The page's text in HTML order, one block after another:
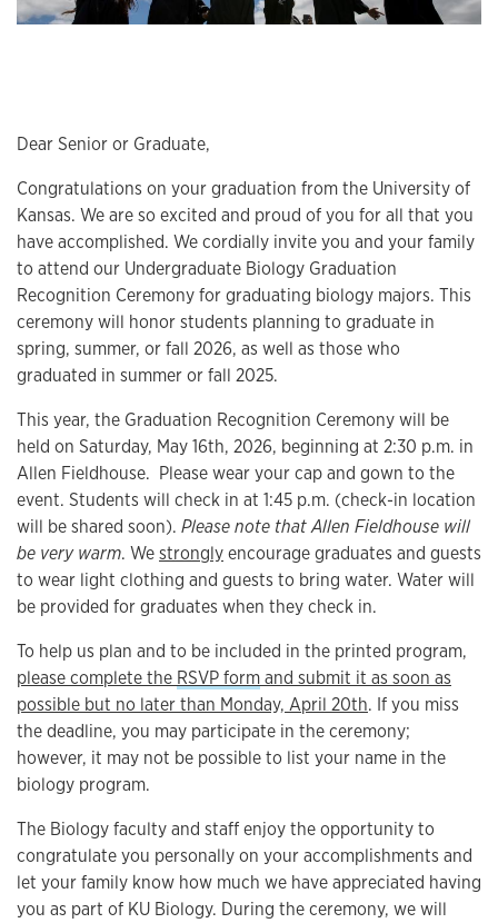
Dear Senior or Graduate,
Congratulations on your graduation from the University of
Kansas. We are so excited and proud of you for all that you
have accomplished. We cordially invite you and your family
to attend our Undergraduate Biology Graduation
Recognition Ceremony for graduating biology majors. This
ceremony will honor students planning to graduate in
spring, summer, or fall 2026, as well as those who
graduated in summer or fall 2025.
This year, the Graduation Recognition Ceremony will be
held on Saturday, May 16th, 2026, beginning at 2:30 p.m. in
Allen Fieldhouse. Please wear your cap and gown to the
event. Students will check in at 1:45 p.m. (check-in location
will be shared soon). Please note that Allen Fieldhouse will
be very warm. Westronglyencourage graduates and guests
to wear light clothing and guests to bring water. Water will
be provided for graduates when they check in.
To help us plan and to be included in the printed program,
please complete the RSVP formand submit it as soon as
possible but no later than Monday, April 20th. If you miss
the deadline, you may participate in the ceremony;
however, it may not be possible to list your name in the
biology program.
The Biology faculty and staff enjoy the opportunity to
congratulate you personally on your accomplishments and
let your family know how much we have appreciated having
you as part of KU Biology. During the ceremony, we will